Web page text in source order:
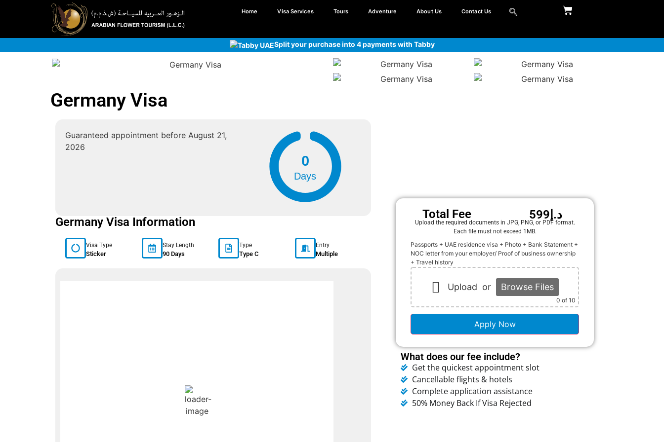
Home Visa Services Tours Adventure About Us Contact Us
Split your purchase into 4 payments with Tabby
Germany Visa
Guaranteed appointment before August 21,
2026
0
Days
Germany Visa Information
Visa Type
Sticker
Stay Length
90 Days
Type
Type C
Entry
Multiple
Total Fee د.إ599
Upload the required documents in JPG, PNG, or PDF format.
Each file must not exceed 1MB.
Passports + UAE residence visa + Photo + Bank Statement +
NOC letter from your employer/ Proof of business ownership
+ Travel history
Upload or Browse Files
0 of 10
Apply Now
What does our fee include?
Get the quickest appointment slot
Cancellable flights & hotels
Complete application assistance
50% Money Back If Visa Rejected